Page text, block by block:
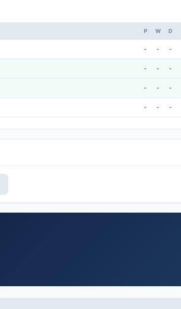
P W D
- - -
- - -
- - -
- - -